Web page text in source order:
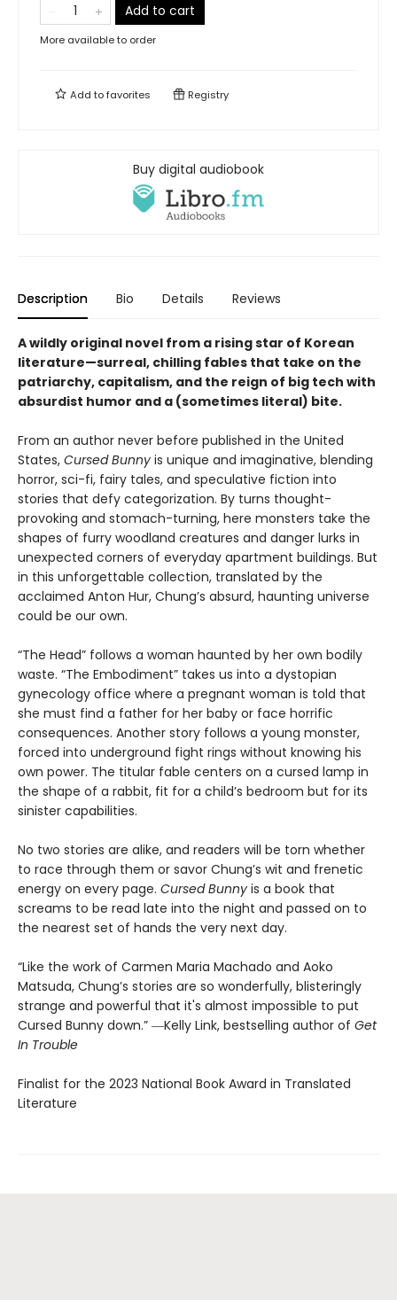
Add to cart
More available to order
Add tofavorites Registry
Buy digital audiobook
Description Bio Details Reviews
A wildly original novel from a rising star of Korean
literature—surreal, chilling fables that take on the
patriarchy, capitalism, and the reign of big tech with
absurdist humor and a (sometimes literal) bite.
From an author never before published in the United
States, Cursed Bunny is unique and imaginative, blending
horror, sci-fi, fairy tales, and speculative fiction into
stories that defy categorization. By turns thought-
provoking and stomach-turning, here monsters take the
shapes of furry woodland creatures and danger lurks in
unexpected corners of everyday apartment buildings. But
in this unforgettable collection, translated by the
acclaimed Anton Hur, Chung’s absurd, haunting universe
could be our own.
“The Head” follows a woman haunted by her own bodily
waste. “The Embodiment” takes us into a dystopian
gynecology office where a pregnant woman is told that
she must find a father for her baby or face horrific
consequences. Another story follows a young monster,
forced into underground fight rings without knowing his
own power. The titular fable centers on a cursed lamp in
the shape of a rabbit, fit for a child’s bedroom but for its
sinister capabilities.
No two stories are alike, and readers will be torn whether
to race through them or savor Chung’s wit and frenetic
energy on every page. Cursed Bunny is a book that
screams to be read late into the night and passed on to
the nearest set of hands the very next day.
“Like the work of Carmen Maria Machado and Aoko
Matsuda, Chung’s stories are so wonderfully, blisteringly
strange and powerful that it's almost impossible to put
Cursed Bunny down.” ―Kelly Link, bestselling author of Get
In Trouble
Finalist for the 2023 National Book Award in Translated
Literature